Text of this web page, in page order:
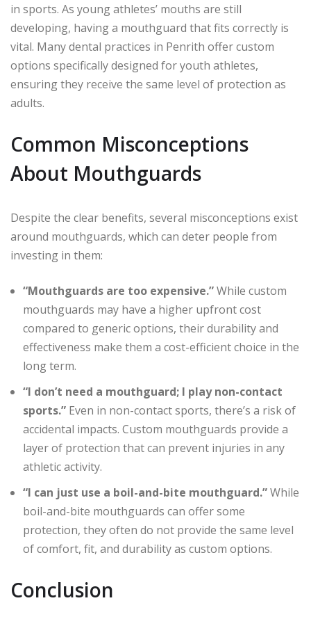
in sports. As young athletes’ mouths are still
developing, having a mouthguard that fits correctly is
vital. Many dental practices in Penrith offer custom
options specifically designed for youth athletes,
ensuring they receive the same level of protection as
adults.
Common Misconceptions
About Mouthguards
Despite the clear benefits, several misconceptions exist
around mouthguards, which can deter people from
investing in them:
“Mouthguards are too expensive.”While custom
mouthguards may have a higher upfront cost
compared to generic options, their durability and
effectiveness make them a cost-efficient choice in the
long term.
“I don’t need a mouthguard; I play non-contact
sports.” Even in non-contact sports, there’s a risk of
accidental impacts. Custom mouthguards provide a
layer of protection that can prevent injuries in any
athletic activity.
“I can just use a boil-and-bite mouthguard.”While
boil-and-bite mouthguards can offer some
protection, they often do not provide the same level
of comfort, fit, and durability as custom options.
Conclusion